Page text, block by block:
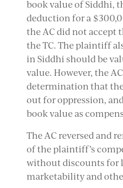
book value of Siddhi,
deduction for a
the AC did not accept
the TC. The plaintiff
in Siddhi should be
value. However, the
determination that
out for oppression,
book value as
The AC reversed and
of the plaintiff’s
without discounts for
marketability and